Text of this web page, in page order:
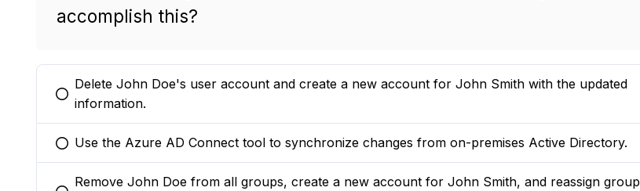
accomplish this?
You selected this option
Delete John Doe's user account and create a new account for John Smith with the updated
information.
You selected this option
Use the Azure AD Connect tool to synchronize changes from on-premises Active Directory.
Remove John Doe from all groups, create a new account for John Smith, and reassign group